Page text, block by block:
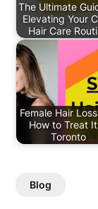
The Ultimate
Elevating Your
Hair Care
Female Hair
How to Treat
Toronto
Blog